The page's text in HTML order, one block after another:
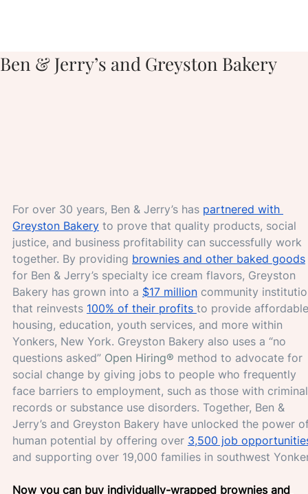
Ben & Jerry’s and Greyston Bakery
For over 30 years, Ben & Jerry’s has partnered with
Greyston Bakery to prove that quality products, social
justice, and business profitability can successfully work
together. By providing brownies and other baked goods
for Ben & Jerry’s specialty ice cream flavors, Greyston
Bakery has grown into a $17 million community
that reinvests 100% of their profits to provide
housing, education, youth services, and more within
Yonkers, New York. Greyston Bakery also uses a “no
questions asked” Open Hiring® method to advocate for
social change by giving jobs to people who frequently
face barriers to employment, such as those with
records or substance use disorders. Together, Ben &
Jerry’s and Greyston Bakery have unlocked the power
human potential by offering over 3,500 job
and supporting over 19,000 families in southwest
Now you can buy individually-wrapped brownies and